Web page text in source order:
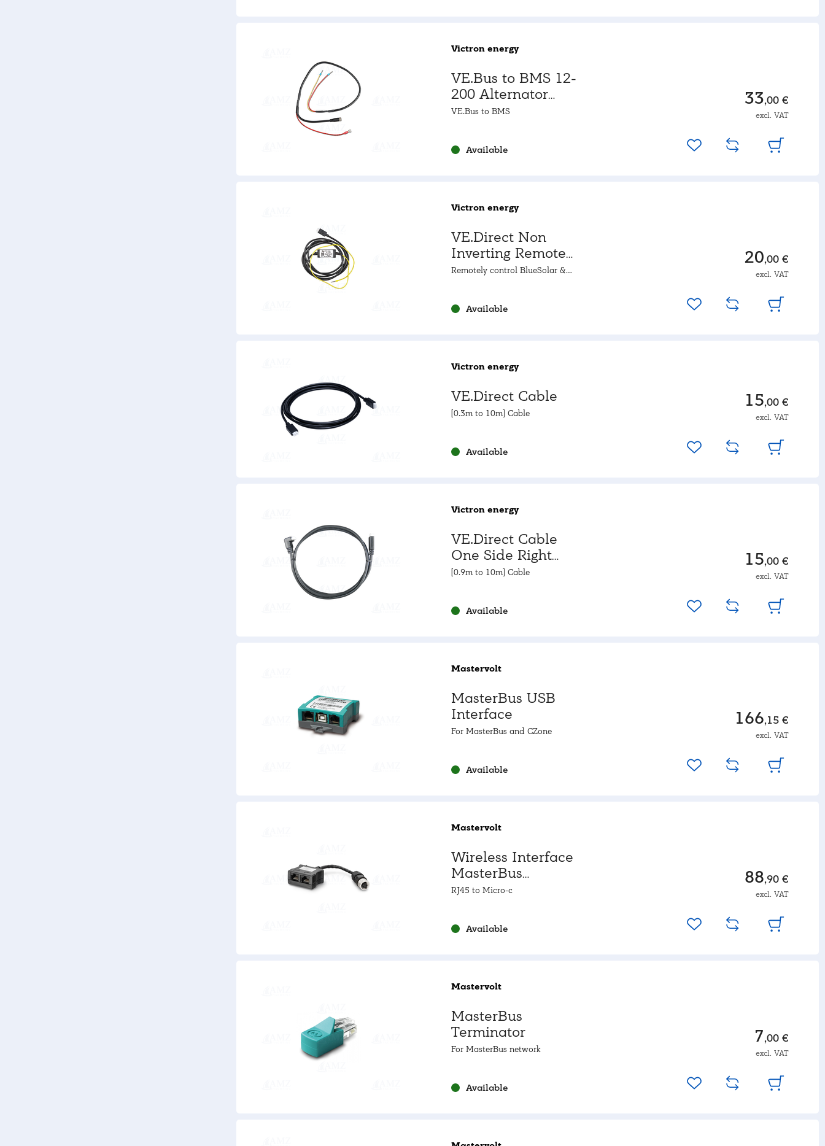
Victron energy
VE.Bus to BMS 12-
200 Alternator
Control Cable
VE.Bus to BMS
Available
33,00 €
excl. VAT
Victron energy
VE.Direct Non
Inverting Remote
On/Off Cable
Remotely control BlueSolar &
Available
20,00 €
excl. VAT
Victron energy
VE.Direct Cable
[0.3m to 10m] Cable
Available
15,00 €
excl. VAT
Victron energy
VE.Direct Cable
One Side Right
Angle
[0.9m to 10m] Cable
Available
15,00 €
excl. VAT
Mastervolt
MasterBus USB
Interface
For MasterBus and CZone
Available
166,15 €
excl. VAT
Mastervolt
Wireless Interface
MasterBus
Connector
RJ45 to Micro-c
Available
88,90 €
excl. VAT
Mastervolt
MasterBus
Terminator
For MasterBus network
Available
7,00 €
excl. VAT